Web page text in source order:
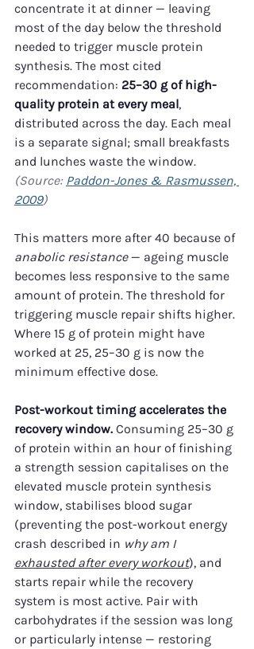
concentrate it at dinner — leaving
most of the day below the threshold
needed to trigger muscle protein
synthesis. The most cited
recommendation: 25–30 g of high-
quality protein at every meal,
distributed across the day. Each meal
is a separate signal; small breakfasts
and lunches waste the window.
(Source: Paddon-Jones & Rasmussen,
2009)
This matters more after 40 because of
anabolic resistance — ageing muscle
becomes less responsive to the same
amount of protein. The threshold for
triggering muscle repair shifts higher.
Where 15 g of protein might have
worked at 25, 25–30 g is now the
minimum effective dose.
Post-workout timing accelerates the
recovery window. Consuming 25–30 g
of protein within an hour of finishing
a strength session capitalises on the
elevated muscle protein synthesis
window, stabilises blood sugar
(preventing the post-workout energy
crash described in why am I
exhausted after every workout), and
starts repair while the recovery
system is most active. Pair with
carbohydrates if the session was long
or particularly intense — restoring